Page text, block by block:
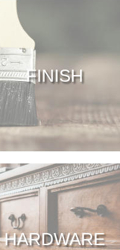
FINISH
HARDWARE